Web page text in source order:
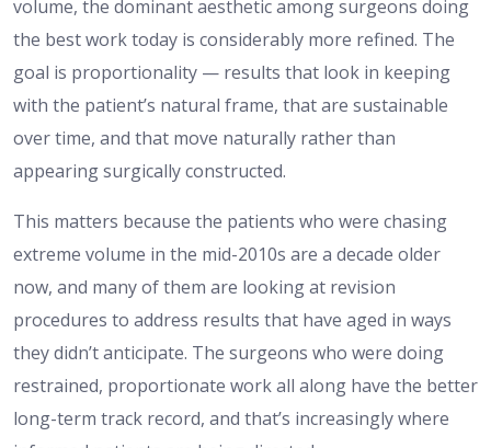
volume, the dominant aesthetic among surgeons doing
the best work today is considerably more refined. The
goal is proportionality — results that look in keeping
with the patient’s natural frame, that are sustainable
over time, and that move naturally rather than
appearing surgically constructed.
This matters because the patients who were chasing
extreme volume in the mid-2010s are a decade older
now, and many of them are looking at revision
procedures to address results that have aged in ways
they didn’t anticipate. The surgeons who were doing
restrained, proportionate work all along have the better
long-term track record, and that’s increasingly where